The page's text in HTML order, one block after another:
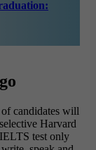
candidates will
Harvard
test only